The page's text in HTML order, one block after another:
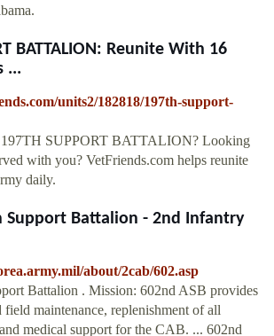
BATTALION: Reunite With 16
...
units2/182818/197th-support-
SUPPORT BATTALION? Looking
with you? VetFriends.com helps reunite
daily.
Support Battalion - 2nd Infantry
about/2cab/602.asp
Battalion . Mission: 602nd ASB provides
maintenance, replenishment of all
medical support for the CAB. ... 602nd